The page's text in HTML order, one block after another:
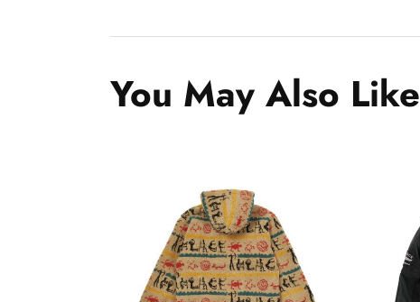
You May Also Like